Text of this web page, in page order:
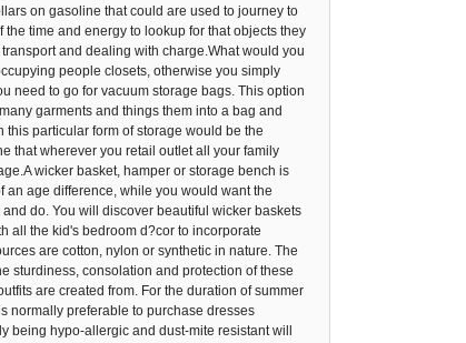
on gasoline that could are used to journey to
time and energy to lookup for that objects they
and dealing with charge.What would you
people closets, otherwise you simply
need to go for vacuum storage bags. This option
garments and things them into a bag and
particular form of storage would be the
that wherever you retail outlet all your family
wicker basket, hamper or storage bench is
age difference, while you would want the
do. You will discover beautiful wicker baskets
all the kid's bedroom d?cor to incorporate
are cotton, nylon or synthetic in nature. The
sturdiness, consolation and protection of these
are created from. For the duration of summer
normally preferable to purchase dresses
being hypo-allergic and dust-mite resistant will